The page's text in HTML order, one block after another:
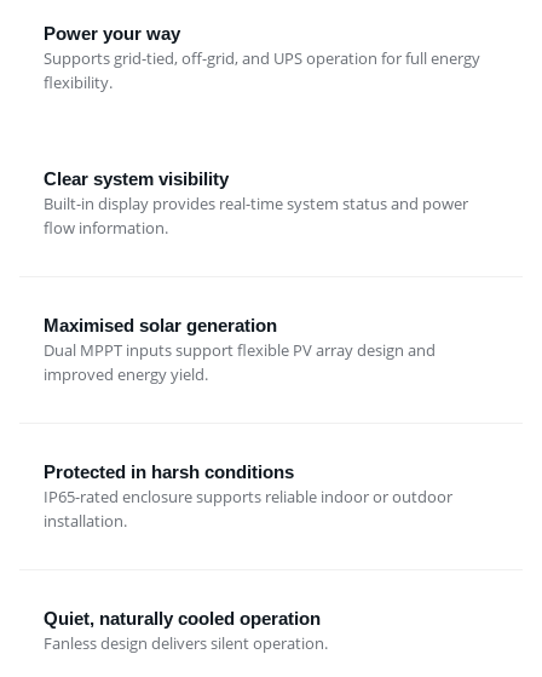
Power your way
Supports grid-tied, off-grid, and UPS operation for full energy
flexibility.
Clear system visibility
Built-in display provides real-time system status and power
flow information.
Maximised solar generation
Dual MPPT inputs support flexible PV array design and
improved energy yield.
Protected in harsh conditions
IP65-rated enclosure supports reliable indoor or outdoor
installation.
Quiet, naturally cooled operation
Fanless design delivers silent operation.